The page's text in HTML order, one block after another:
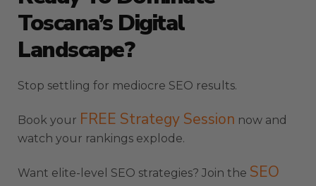
Toscana’s Digital
Landscape?
Stop settling for mediocre SEO results.
Book your FREE Strategy Session now and
watch your rankings explode.
Want elite-level SEO strategies? Join the SEO